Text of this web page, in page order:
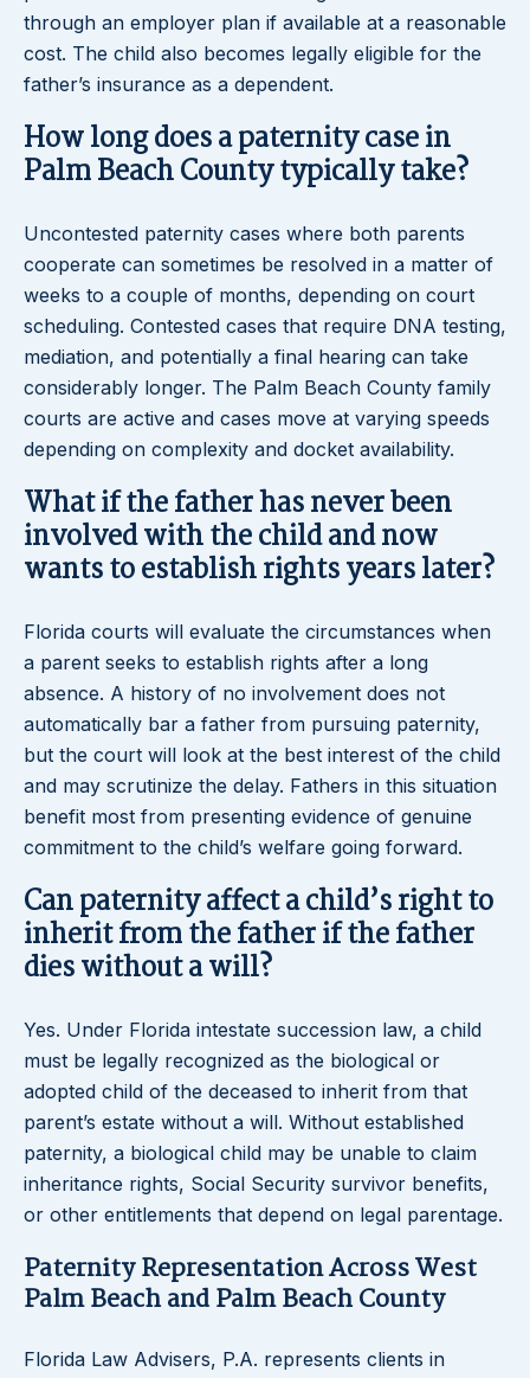
through an employer plan if available at a reasonable
cost. The child also becomes legally eligible for the
father’s insurance as a dependent.
How long does a paternity case in
Palm Beach County typically take?
Uncontested paternity cases where both parents
cooperate can sometimes be resolved in a matter of
weeks to a couple of months, depending on court
scheduling. Contested cases that require DNA testing,
mediation, and potentially a final hearing can take
considerably longer. The Palm Beach County family
courts are active and cases move at varying speeds
depending on complexity and docket availability.
What if the father has never been
involved with the child and now
wants to establish rights years later?
Florida courts will evaluate the circumstances when
a parent seeks to establish rights after a long
absence. A history of no involvement does not
automatically bar a father from pursuing paternity,
but the court will look at the best interest of the child
and may scrutinize the delay. Fathers in this situation
benefit most from presenting evidence of genuine
commitment to the child’s welfare going forward.
Can paternity affect a child’s right to
inherit from the father if the father
dies without a will?
Yes. Under Florida intestate succession law, a child
must be legally recognized as the biological or
adopted child of the deceased to inherit from that
parent’s estate without a will. Without established
paternity, a biological child may be unable to claim
inheritance rights, Social Security survivor benefits,
or other entitlements that depend on legal parentage.
Paternity Representation Across West
Palm Beach and Palm Beach County
Florida Law Advisers, P.A. represents clients in